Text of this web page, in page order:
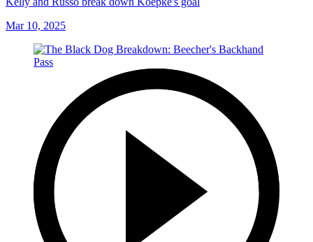
Mar 10, 2025